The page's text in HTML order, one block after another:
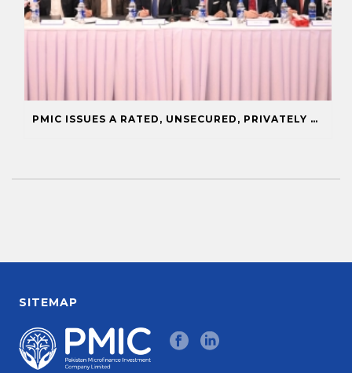
PMIC ISSUES A RATED, UNSECURED, PRIVATELY PLACED COMMERCIAL PAPER
SITEMAP